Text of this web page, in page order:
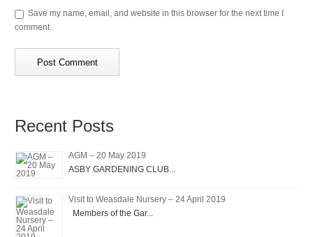
Save my name, email, and website in this browser for the next time I
comment.
Recent Posts
AGM – 20 May 2019
ASBY GARDENING CLUB...
Visit to Weasdale Nursery – 24 April 2019
Members of the Gar...